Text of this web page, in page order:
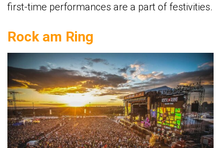
first-time performances are a part of festivities.
Rock am Ring